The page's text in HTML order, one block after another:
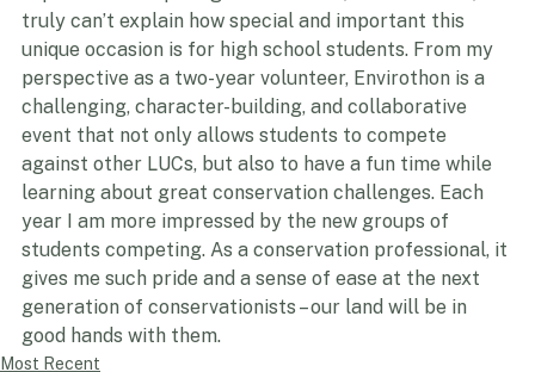
experience competing in Envirothon, local or state, I
truly can’t explain how special and important this
unique occasion is for high school students. From my
perspective as a two-year volunteer, Envirothon is a
challenging, character-building, and collaborative
event that not only allows students to compete
against other LUCs, but also to have a fun time while
learning about great conservation challenges. Each
year I am more impressed by the new groups of
students competing. As a conservation professional, it
gives me such pride and a sense of ease at the next
generation of conservationists – our land will be in
good hands with them.